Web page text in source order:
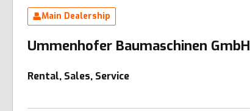
Main Dealership
Ummenhofer Baumaschinen GmbH
Rental, Sales, Service